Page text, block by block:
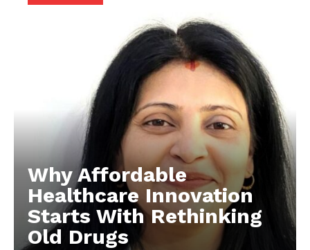
Why Affordable
Healthcare Innovation
Starts With Rethinking
Old Drugs